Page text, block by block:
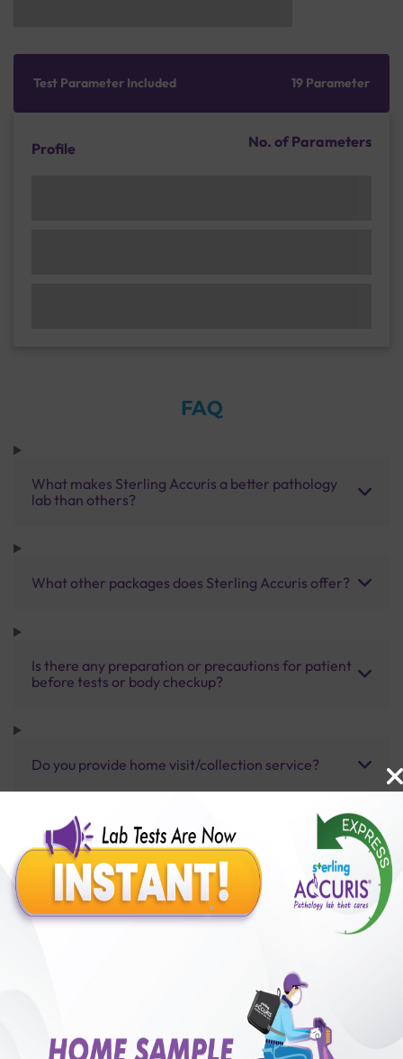
Test Parameter Included 19 Parameter
Profile No. of Parameters
FAQ
What makes Sterling Accuris a better pathology
lab than others?
What other packages does Sterling Accuris offer?
Is there any preparation or precautions for patient
before tests or body checkup?
Do you provide home visit/collection service?
How long does it take to receive test results?
Benefits of Packages with us
50,00,000+
Satisfied Customers